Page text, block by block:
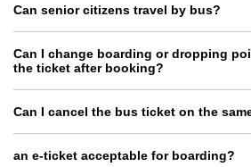
Can senior citizens travel by bus?
Can I change boarding or dropping
the ticket after booking?
Can I cancel the bus ticket on the
an e-ticket acceptable for boarding?